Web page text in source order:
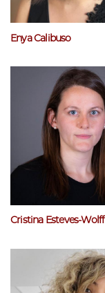
Enya Calibuso
Cristina Esteves-Wolff